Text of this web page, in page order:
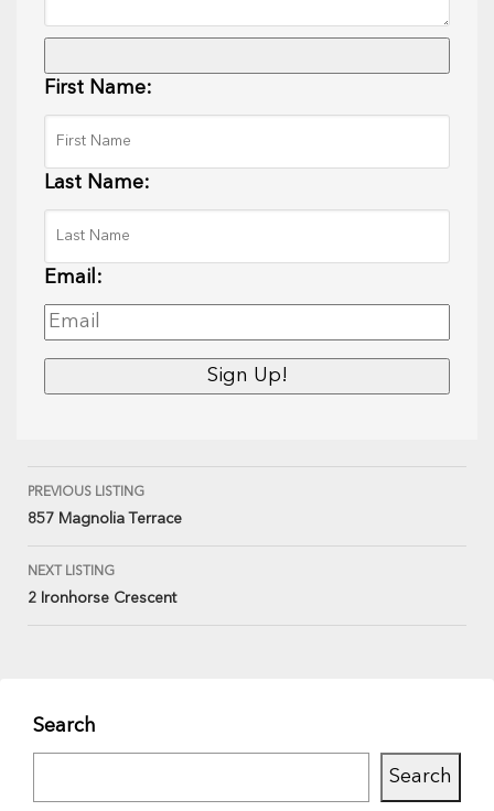
First Name:
Last Name:
Email:
PREVIOUS LISTING
857 Magnolia Terrace
NEXT LISTING
2 Ironhorse Crescent
Search
Search